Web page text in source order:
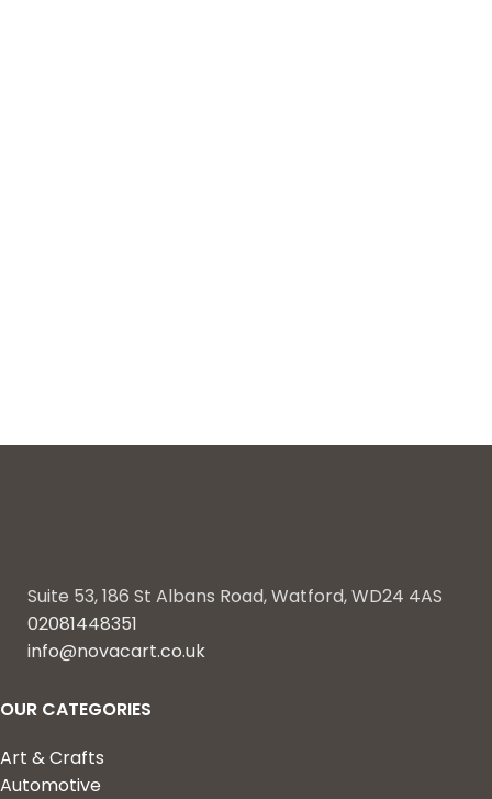
Suite 53, 186 St Albans Road, Watford, WD24 4AS
02081448351
info@novacart.co.uk
OUR CATEGORIES
Art & Crafts
Automotive